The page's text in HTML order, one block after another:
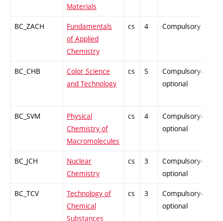
Materials
BC_ZACH
Fundamentals
of Applied
Chemistry
cs 4 Compulsory
BC_CHB
Color Science
and Technology
cs 5
Compulsory-
optional
BC_SVM
Physical
Chemistry of
Macromolecules
cs 4
Compulsory-
optional
BC_JCH
Nuclear
Chemistry
cs 3
Compulsory-
optional
BC_TCV
Technology of
Chemical
Substances
cs 3
Compulsory-
optional